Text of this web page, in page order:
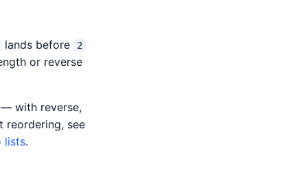
lands before 2
or reverse
with reverse,
reordering, see
lists.